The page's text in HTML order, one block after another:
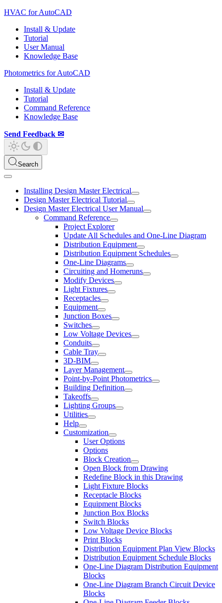
HVAC for AutoCAD
Install & Update
Tutorial
User Manual
Knowledge Base
Photometrics for AutoCAD
Install & Update
Tutorial
Command Reference
Knowledge Base
Send Feedback ✉
Search
Installing Design Master Electrical
Design Master Electrical Tutorial
Design Master Electrical User Manual
Command Reference
Project Explorer
Update All Schedules and One-Line Diagram
Distribution Equipment
Distribution Equipment Schedules
One-Line Diagrams
Circuiting and Homeruns
Modify Devices
Light Fixtures
Receptacles
Equipment
Junction Boxes
Switches
Low Voltage Devices
Conduits
Cable Tray
3D-BIM
Layer Management
Point-by-Point Photometrics
Building Definition
Takeoffs
Lighting Groups
Utilities
Help
Customization
User Options
Options
Block Creation
Open Block from Drawing
Redefine Block in this Drawing
Light Fixture Blocks
Receptacle Blocks
Equipment Blocks
Junction Box Blocks
Switch Blocks
Low Voltage Device Blocks
Print Blocks
Distribution Equipment Plan View Blocks
Distribution Equipment Schedule Blocks
One-Line Diagram Distribution Equipment
Blocks
One-Line Diagram Branch Circuit Device
Blocks